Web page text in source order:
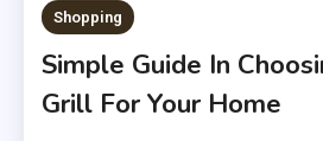
Shopping
Simple Guide In
Grill For Your Home